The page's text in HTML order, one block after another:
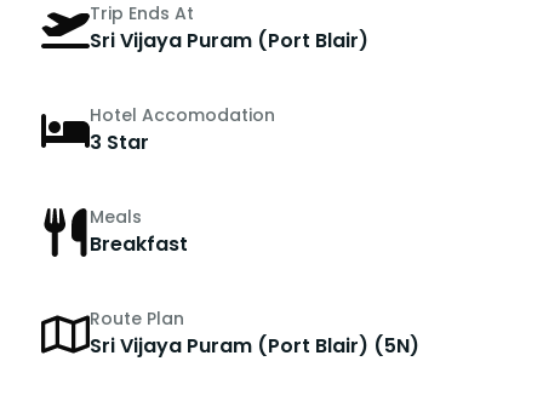
Trip Ends At
Sri Vijaya Puram (Port Blair)
Hotel Accomodation
3 Star
Meals
Breakfast
Route Plan
Sri Vijaya Puram (Port Blair) (5N)